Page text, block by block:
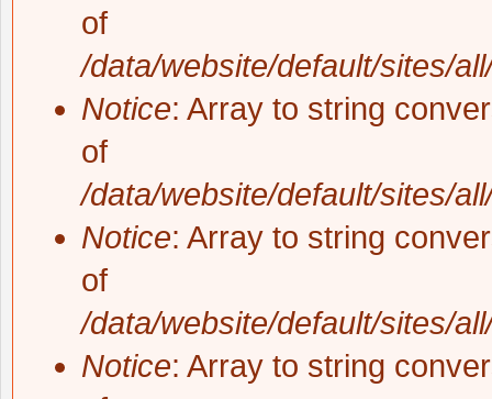
of
/data/website/default/sites/
Notice: Array to string
of
/data/website/default/sites/
Notice: Array to string
of
/data/website/default/sites/
Notice: Array to string